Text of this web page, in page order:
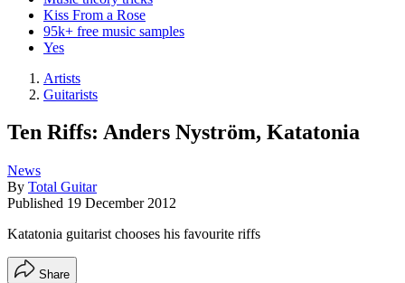
Kiss From a Rose
95k+ free music samples
Yes
Artists
Guitarists
Ten Riffs: Anders Nyström, Katatonia
News
By Total Guitar
Published 19 December 2012
Katatonia guitarist chooses his favourite riffs
Share